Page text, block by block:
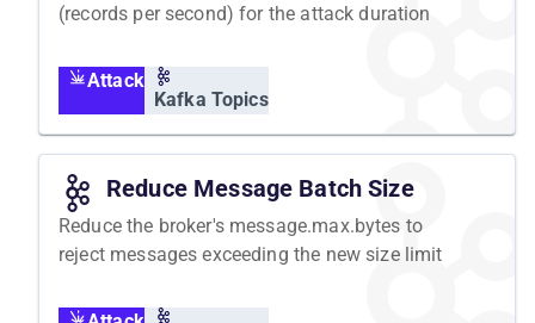
(records per second) for the attack duration
Attack
Kafka Topics
Reduce Message Batch Size
Reduce the broker's message.max.bytes to
reject messages exceeding the new size limit